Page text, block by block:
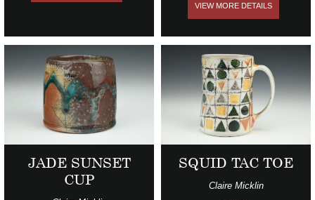
VIEW MORE DETAILS
JADE SUNSET
CUP
SQUID TAC TOE
Claire Micklin